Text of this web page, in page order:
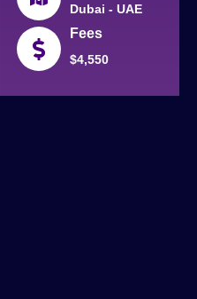
Dubai - UAE
Fees
$4,550